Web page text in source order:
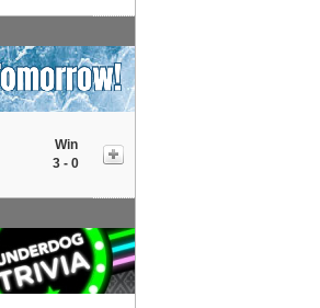
Win
3 - 0